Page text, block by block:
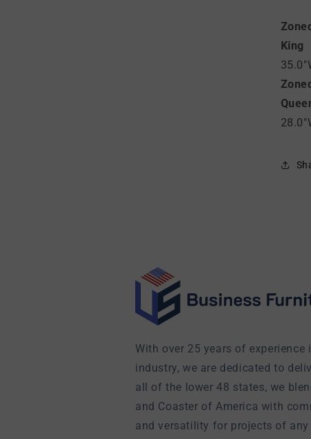
King
With over 25 years of
industry, we are dedicated to
all of the lower 48 states, we
and Coaster of America with
and versatility for projects of any